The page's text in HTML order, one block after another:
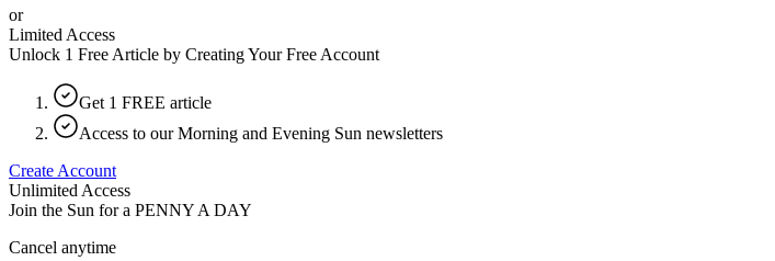
or
Limited Access
Unlock 1 Free Article by Creating Your Free Account
Get 1 FREE article
Access to our Morning and Evening Sun newsletters
Create Account
Unlimited Access
Join the Sun for a PENNY A DAY
Cancel anytime